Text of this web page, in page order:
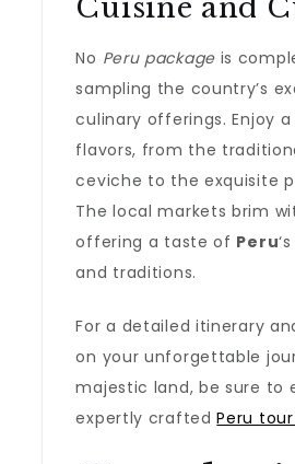
Cuisine and
No Peru packageis
sampling the country’s
culinary offerings. Enjoy
flavors, from the
ceviche to the exquisite
The local markets brim
offering a taste of Peru
and traditions.
For a detailed itinerary
on your unforgettable
majestic land, be sure to
expertly craftedPeru